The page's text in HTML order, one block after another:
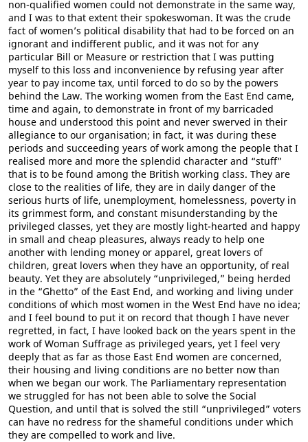
non-qualified women could not demonstrate in the same way,
and I was to that extent their spokeswoman. It was the crude
fact of women’s political disability that had to be forced on an
ignorant and indifferent public, and it was not for any
particular Bill or Measure or restriction that I was putting
myself to this loss and inconvenience by refusing year after
year to pay income tax, until forced to do so by the powers
behind the Law. The working women from the East End came,
time and again, to demonstrate in front of my barricaded
house and understood this point and never swerved in their
allegiance to our organisation; in fact, it was during these
periods and succeeding years of work among the people that I
realised more and more the splendid character and “stuff”
that is to be found among the British working class. They are
close to the realities of life, they are in daily danger of the
serious hurts of life, unemployment, homelessness, poverty in
its grimmest form, and constant misunderstanding by the
privileged classes, yet they are mostly light-hearted and happy
in small and cheap pleasures, always ready to help one
another with lending money or apparel, great lovers of
children, great lovers when they have an opportunity, of real
beauty. Yet they are absolutely “unprivileged,” being herded
in the “Ghetto” of the East End, and working and living under
conditions of which most women in the West End have no idea;
and I feel bound to put it on record that though I have never
regretted, in fact, I have looked back on the years spent in the
work of Woman Suffrage as privileged years, yet I feel very
deeply that as far as those East End women are concerned,
their housing and living conditions are no better now than
when we began our work. The Parliamentary representation
we struggled for has not been able to solve the Social
Question, and until that is solved the still “unprivileged” voters
can have no redress for the shameful conditions under which
they are compelled to work and live.